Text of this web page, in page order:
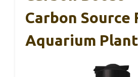
Carbon Source
Aquarium